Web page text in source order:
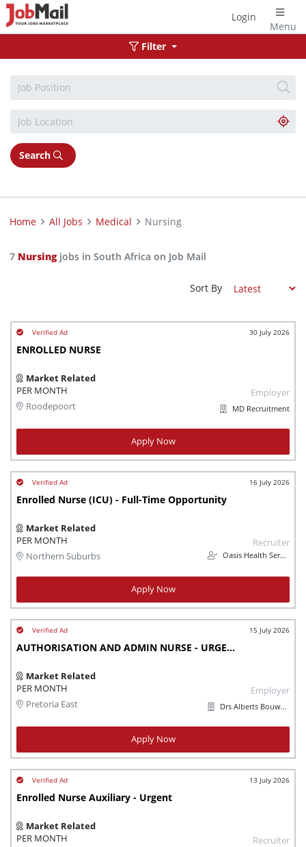
Menu
Login
Search
Filter
Home All Jobs Medical Nursing
7 Nursingjobs in South Africa on Job Mail
Sort By
30 July 2026
ENROLLED NURSE
Market Related
PER MONTH
Roodepoort
Employer
MD Recruitment
Apply Now
16 July 2026
Enrolled Nurse (ICU) - Full-Time Opportunity
Market Related
PER MONTH
Northern Suburbs
Recruiter
Oasis Health Services
Apply Now
15 July 2026
AUTHORISATION AND ADMIN NURSE - URGENTLY NEEDED
Market Related
PER MONTH
Pretoria East
Employer
Drs Alberts Bouwer en Jordaan Incorporated
Apply Now
13 July 2026
Enrolled Nurse Auxiliary - Urgent
Market Related
PER MONTH
Recruiter